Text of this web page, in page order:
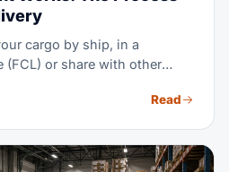
cargo by ship, in a
or share with other
export clearance, port
This guide walks you through
and the documents
Read